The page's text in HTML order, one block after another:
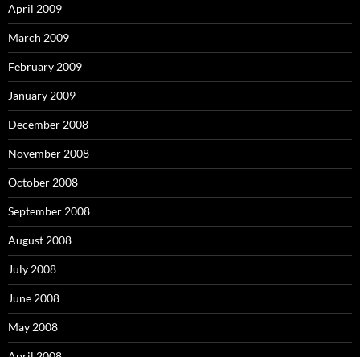
April 2009
March 2009
February 2009
January 2009
December 2008
November 2008
October 2008
September 2008
August 2008
July 2008
June 2008
May 2008